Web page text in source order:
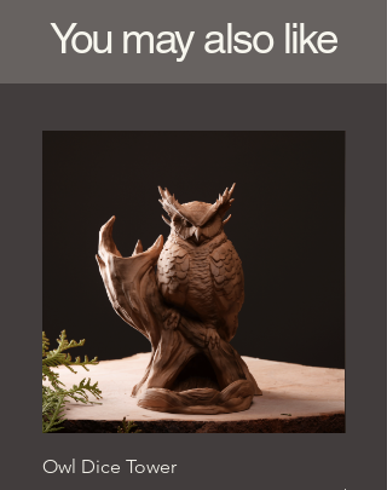
You may also like
Owl Dice Tower